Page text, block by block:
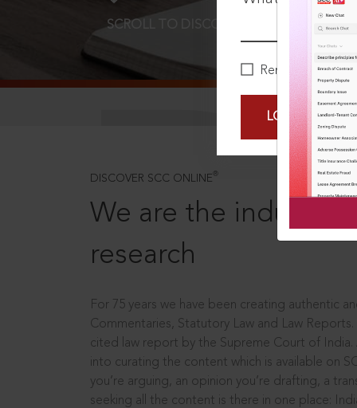
Remember Me
LOGIN NOW
SCROLL TO DISCOVER MORE
DISCOVER SCC ONLINE ®
We are the industry
research
For 75 years we have been creating authentic
Commentaries, Statutory Law and Law
cited law report by the Supreme Court of
into curating the content which is available on
you’re arguing, an opinion you’re drafting, a
seeking all the content is there in one place: